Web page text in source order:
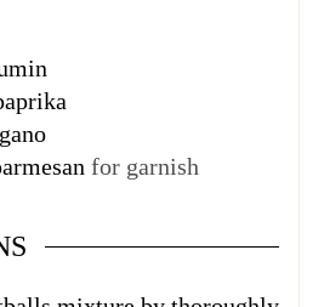
for garnish